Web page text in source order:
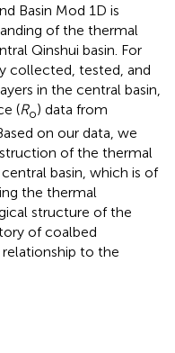
Basin Mod 1D is
of the thermal
Qinshui basin. For
collected, tested, and
in the central basin,
(Ro) data from
on our data, we
of the thermal
basin, which is of
the thermal
structure of the
of coalbed
to the